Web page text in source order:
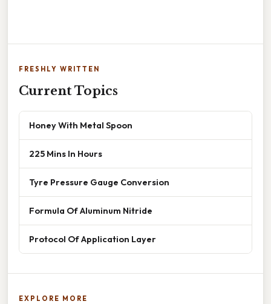
FRESHLY WRITTEN
Current Topics
Honey With Metal Spoon
225 Mins In Hours
Tyre Pressure Gauge Conversion
Formula Of Aluminum Nitride
Protocol Of Application Layer
EXPLORE MORE